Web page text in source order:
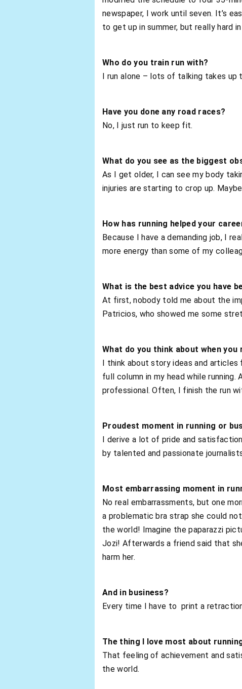
newspaper, I work until seven. It’s
to get up in summer, but really hard
Who do you train run with?
I run alone – lots of talking takes up
Have you done any road races?
No, I just run to keep fit.
What do you see as the biggest
As I get older, I can see my body
injuries are starting to crop up.
How has running helped your
Because I have a demanding job, I
more energy than some of my
What is the best advice you have
At first, nobody told me about the
Patricios, who showed me some
What do you think about when you
I think about story ideas and articles
full column in my head while running.
professional. Often, I finish the run
Proudest moment in running or
I derive a lot of pride and
by talented and passionate
Most embarrassing moment in
No real embarrassments, but one
a problematic bra strap she could
the world! Imagine the paparazzi
Jozi! Afterwards a friend said that
harm her.
And in business?
Every time I have to print a
The thing I love most about
That feeling of achievement and
the world.